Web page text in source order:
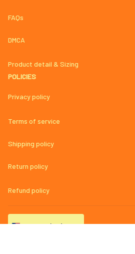
FAQs
DMCA
Product detail & Sizing
POLICIES
Privacy policy
Terms of service
Shipping policy
Return policy
Refund policy
| English (EN) | USD